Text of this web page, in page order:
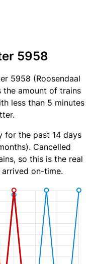
5958
5958 (Roosendaal
the amount of trains
less than 5 minutes
for the past 14 days
Cancelled
so this is the real
on-time.